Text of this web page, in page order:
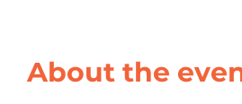
About the